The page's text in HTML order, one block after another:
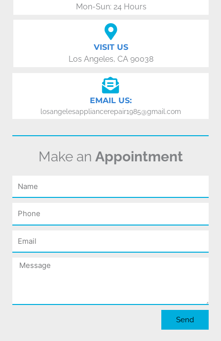
Mon-Sun: 24 Hours
VISIT US
Los Angeles, CA 90038
EMAIL US:
losangelesappliancerepair1985@gmail.com
Make an Appointment
Name
Phone
Email
Message
Send